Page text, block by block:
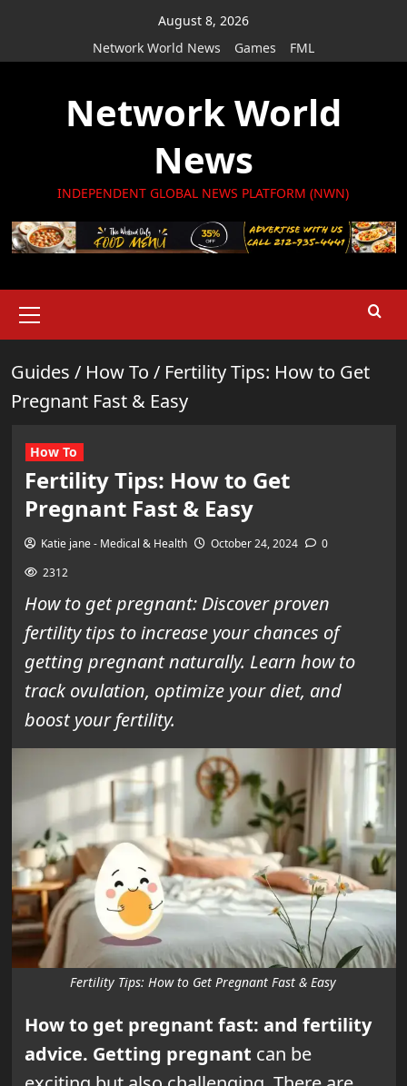
August 8, 2026
Network World News
Games FML
Network World
News
INDEPENDENT GLOBAL NEWS PLATFORM (NWN)
Menu
Guides / How To / Fertility Tips: How to Get
Pregnant Fast & Easy
How To
Fertility Tips: How to Get
Pregnant Fast & Easy
Katie jane - Medical & Health October 24, 2024
0
2312
How to get pregnant: Discover proven
fertility tips to increase your chances of
getting pregnant naturally. Learn how to
track ovulation, optimize your diet, and
boost your fertility.
Fertility Tips: How to Get Pregnant Fast & Easy
How to get pregnant fast: and fertility
advice. Getting pregnant can be